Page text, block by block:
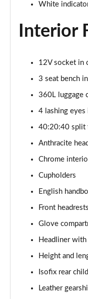
1.5 C Sport [Level
2.0 Cooper S
Page 36 of 160
2.0 Cooper S
Page 37 of 160
2.0 Cooper S
Page 38 of 160
Page 39 of 160
Page 40 of 160
1.5 Cooper
Page 41 of 160
White
Interior
12V socket in
3 seat bench
360L luggage
4 lashing eyes
40:20:40 split
Anthracite
Chrome
Cupholders
English
Front headrests
Glove
Headliner with
Height and
Isofix rear
Leather